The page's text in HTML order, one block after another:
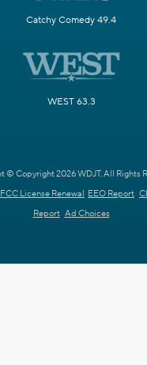
Catchy Comedy 49.4
WEST 63.3
© Copyright 2026 WDJT. All Rights
FCC License Renewal EEO Report
Report Ad Choices